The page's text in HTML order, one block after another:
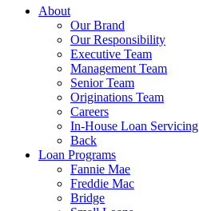
About
Our Brand
Our Responsibility
Executive Team
Management Team
Senior Team
Originations Team
Careers
In-House Loan Servicing
Back
Loan Programs
Fannie Mae
Freddie Mac
Bridge